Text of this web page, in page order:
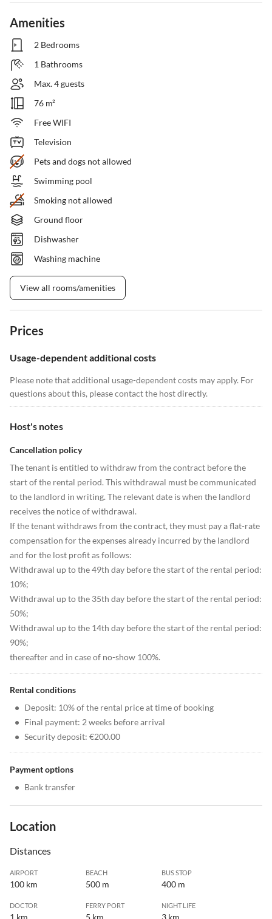
Amenities
2 Bedrooms
1 Bathrooms
Max. 4 guests
76 m²
Free WIFI
Television
Pets and dogs not allowed
Swimming pool
Smoking not allowed
Ground floor
Dishwasher
Washing machine
View all rooms/amenities
Prices
Usage-dependent additional costs
Please note that additional usage-dependent costs may apply. For
questions about this, please contact the host directly.
Host's notes
Cancellation policy
The tenant is entitled to withdraw from the contract before the
start of the rental period. This withdrawal must be communicated
to the landlord in writing. The relevant date is when the landlord
receives the notice of withdrawal.
If the tenant withdraws from the contract, they must pay a flat-rate
compensation for the expenses already incurred by the landlord
and for the lost profit as follows:
Withdrawal up to the 49th day before the start of the rental period:
10%;
Withdrawal up to the 35th day before the start of the rental period:
50%;
Withdrawal up to the 14th day before the start of the rental period:
90%;
thereafter and in case of no-show 100%.
Rental conditions
• Deposit: 10% of the rental price at time of booking
• Final payment: 2 weeks before arrival
• Security deposit: €200.00
Payment options
• Bank transfer
Location
Distances
AIRPORT
100 km
BEACH
500 m
BUS STOP
400 m
DOCTOR FERRY PORT NIGHT LIFE